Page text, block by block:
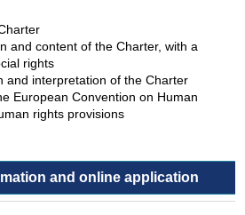
and content of the Charter, with a
rights
and interpretation of the Charter
European Convention on Human
rights provisions
and online application